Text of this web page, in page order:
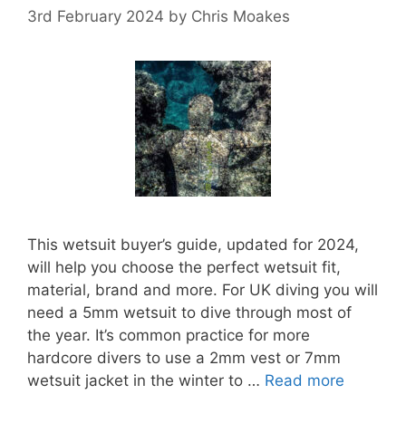
3rd February 2024 by Chris Moakes
This wetsuit buyer’s guide, updated for 2024,
will help you choose the perfect wetsuit fit,
material, brand and more. For UK diving you will
need a 5mm wetsuit to dive through most of
the year. It’s common practice for more
hardcore divers to use a 2mm vest or 7mm
wetsuit jacket in the winter to … Read more